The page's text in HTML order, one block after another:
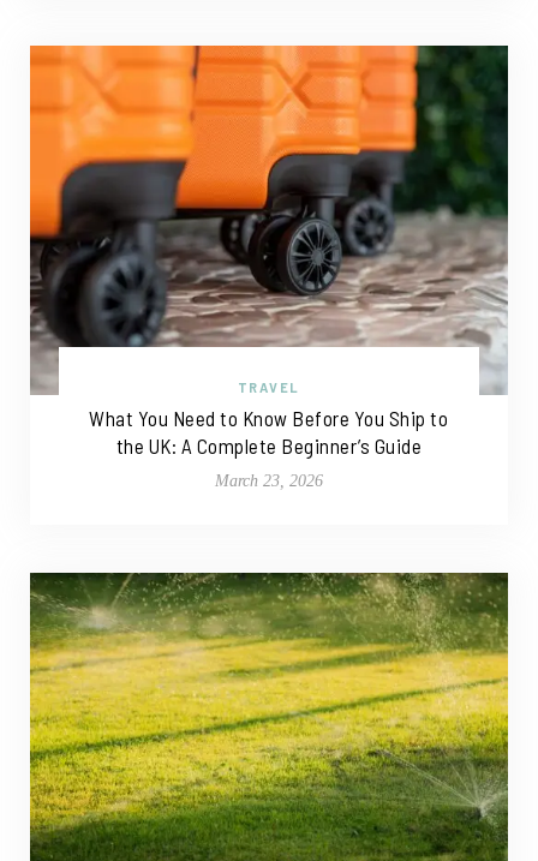
TRAVEL
What You Need to Know Before You Ship to
the UK: A Complete Beginner’s Guide
March 23, 2026